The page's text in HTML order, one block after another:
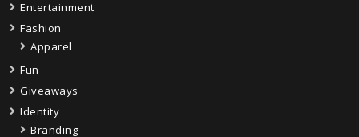
Entertainment
Fashion
Apparel
Fun
Giveaways
Identity
Branding